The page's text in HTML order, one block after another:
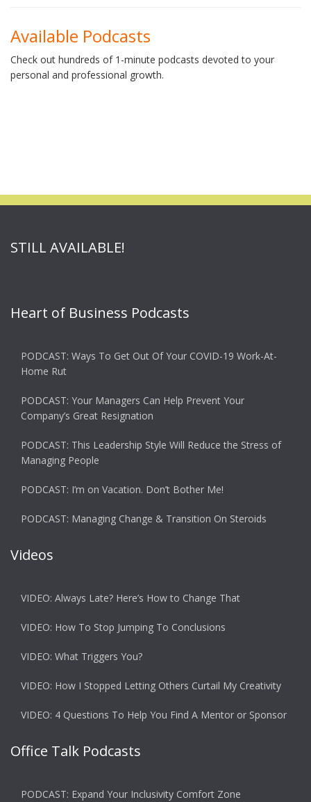
Available Podcasts
Check out hundreds of 1-minute podcasts devoted to your
personal and professional growth.
STILL AVAILABLE!
Heart of Business Podcasts
PODCAST: Ways To Get Out Of Your COVID-19 Work-At-
Home Rut
PODCAST: Your Managers Can Help Prevent Your
Company’s Great Resignation
PODCAST: This Leadership Style Will Reduce the Stress of
Managing People
PODCAST: I’m on Vacation. Don’t Bother Me!
PODCAST: Managing Change & Transition On Steroids
Videos
VIDEO: Always Late? Here’s How to Change That
VIDEO: How To Stop Jumping To Conclusions
VIDEO: What Triggers You?
VIDEO: How I Stopped Letting Others Curtail My Creativity
VIDEO: 4 Questions To Help You Find A Mentor or Sponsor
Office Talk Podcasts
PODCAST: Expand Your Inclusivity Comfort Zone